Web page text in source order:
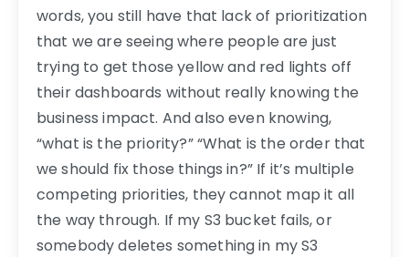
words, you still have that lack of prioritization
that we are seeing where people are just
trying to get those yellow and red lights off
their dashboards without really knowing the
business impact. And also even knowing,
“what is the priority?” “What is the order that
we should fix those things in?” If it’s multiple
competing priorities, they cannot map it all
the way through. If my S3 bucket fails, or
somebody deletes something in my S3